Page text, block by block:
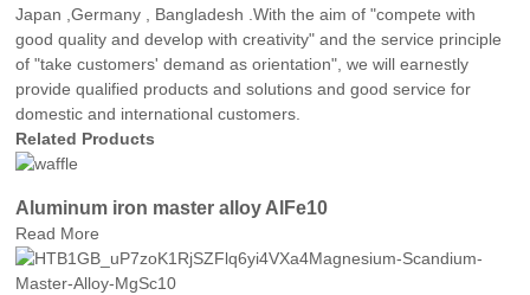
Japan ,Germany , Bangladesh .With the aim of "compete with
good quality and develop with creativity" and the service principle
of "take customers' demand as orientation", we will earnestly
provide qualified products and solutions and good service for
domestic and international customers.
Related Products
Aluminum iron master alloy AlFe10
Read More